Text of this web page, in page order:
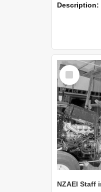
Description:
Select
Item